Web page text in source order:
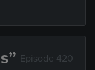
Episode 420